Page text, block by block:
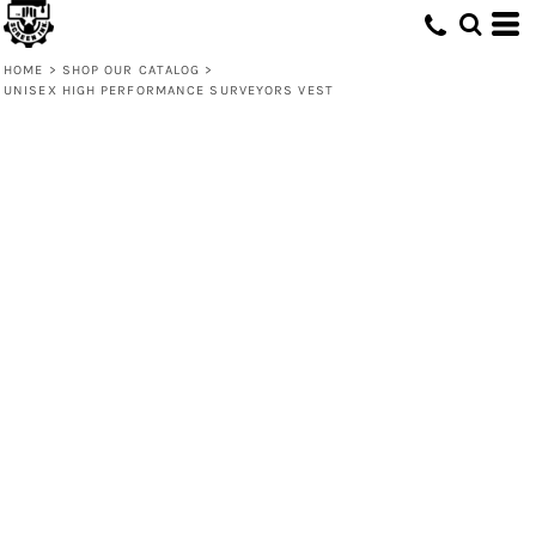
HOME > SHOP OUR CATALOG >
UNISEX HIGH PERFORMANCE SURVEYORS VEST